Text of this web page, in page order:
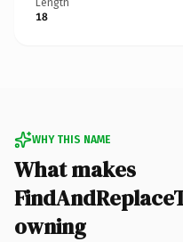
18
WHY THIS NAME
What makes
owning